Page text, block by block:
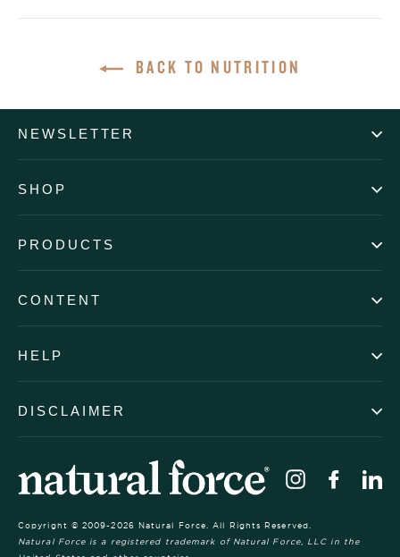
BACK TO NUTRITION
NEWSLETTER
SHOP
PRODUCTS
CONTENT
HELP
DISCLAIMER
Instagram
Copyright © 2009-2026 Natural Force. All Rights Reserved.
Natural Force is a registered trademark of Natural Force, LLC in the